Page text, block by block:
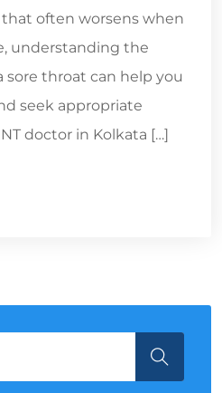
often worsens when
understanding the
sore throat can help you
seek appropriate
doctor in Kolkata […]